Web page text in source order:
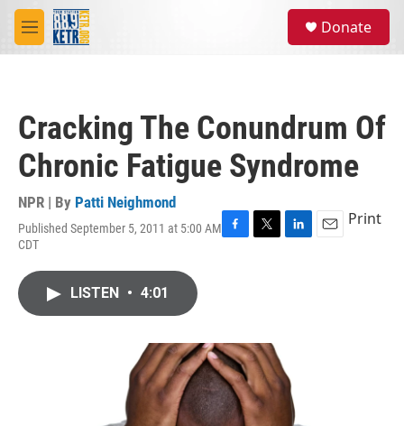
Skip to main content
M
e
Donate
Cracking The Conundrum Of
Chronic Fatigue Syndrome
NPR | By Patti Neighmond
Published September 5, 2011 at 5:00 AM
CDT
F
o
k
T
r
L
E
Print
LISTEN • 4:01